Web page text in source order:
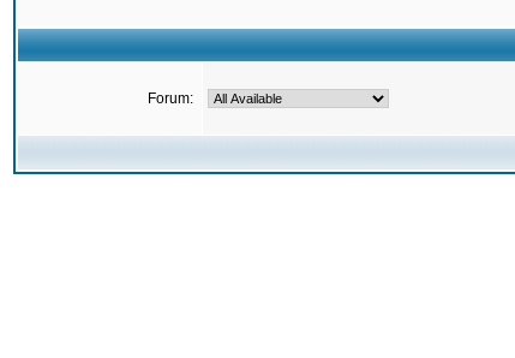
Forum: